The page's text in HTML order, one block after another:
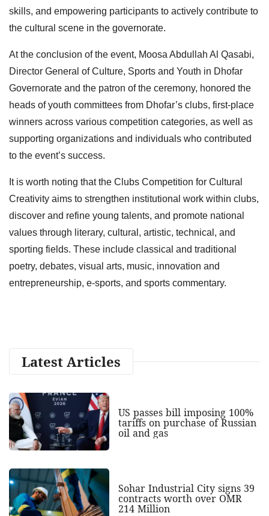
skills, and empowering participants to actively contribute to
the cultural scene in the governorate.
At the conclusion of the event, Moosa Abdullah Al Qasabi,
Director General of Culture, Sports and Youth in Dhofar
Governorate and the patron of the ceremony, honored the
heads of youth committees from Dhofar’s clubs, first-place
winners across various competition categories, as well as
supporting organizations and individuals who contributed
to the event’s success.
It is worth noting that the Clubs Competition for Cultural
Creativity aims to strengthen institutional work within clubs,
discover and refine young talents, and promote national
values through literary, cultural, artistic, technical, and
sporting fields. These include classical and traditional
poetry, debates, visual arts, music, innovation and
entrepreneurship, e-sports, and sports commentary.
Latest Articles
US passes bill imposing 100%
tariffs on purchase of Russian
oil and gas
Sohar Industrial City signs 39
contracts worth over OMR
214 Million